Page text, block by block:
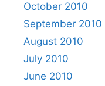
October 2010
September 2010
August 2010
July 2010
June 2010